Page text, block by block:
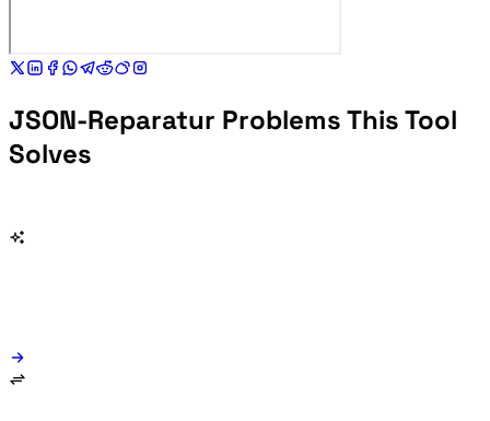
JSON-Reparatur Problems This Tool
Solves